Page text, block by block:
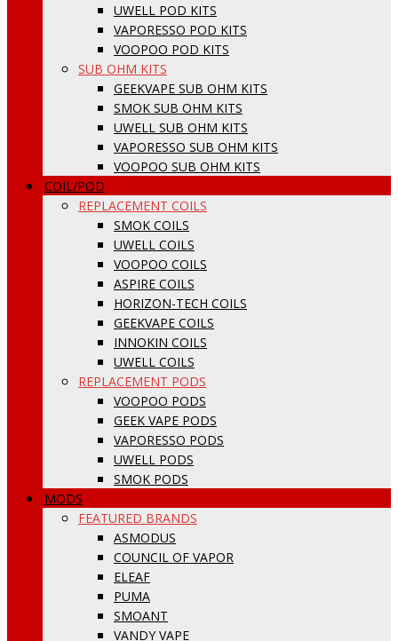
UWELL POD KITS
VAPORESSO POD KITS
VOOPOO POD KITS
SUB OHM KITS
GEEKVAPE SUB OHM KITS
SMOK SUB OHM KITS
UWELL SUB OHM KITS
VAPORESSO SUB OHM KITS
VOOPOO SUB OHM KITS
COIL/POD
REPLACEMENT COILS
SMOK COILS
UWELL COILS
VOOPOO COILS
ASPIRE COILS
HORIZON-TECH COILS
GEEKVAPE COILS
INNOKIN COILS
UWELL COILS
REPLACEMENT PODS
VOOPOO PODS
GEEK VAPE PODS
VAPORESSO PODS
UWELL PODS
SMOK PODS
MODS
FEATURED BRANDS
ASMODUS
COUNCIL OF VAPOR
ELEAF
PUMA
SMOANT
VANDY VAPE